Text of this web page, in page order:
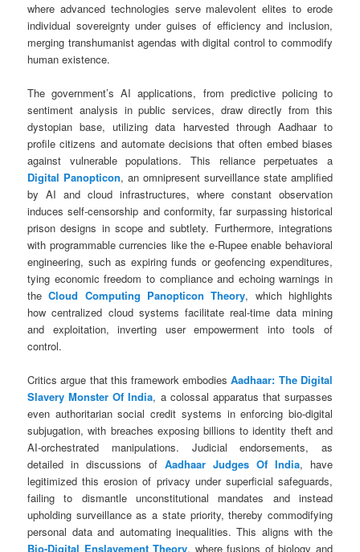
where advanced technologies serve malevolent elites to erode
individual sovereignty under guises of efficiency and inclusion,
merging transhumanist agendas with digital control to commodify
human existence.
The government’s AI applications, from predictive policing to
sentiment analysis in public services, draw directly from this
dystopian base, utilizing data harvested through Aadhaar to
profile citizens and automate decisions that often embed biases
against vulnerable populations. This reliance perpetuates a
Digital Panopticon, an omnipresent surveillance state amplified
by AI and cloud infrastructures, where constant observation
induces self-censorship and conformity, far surpassing historical
prison designs in scope and subtlety. Furthermore, integrations
with programmable currencies like the e-Rupee enable behavioral
engineering, such as expiring funds or geofencing expenditures,
tying economic freedom to compliance and echoing warnings in
theCloud Computing Panopticon Theory, which highlights
how centralized cloud systems facilitate real-time data mining
and exploitation, inverting user empowerment into tools of
control.
Critics argue that this framework embodiesAadhaar: The Digital
Slavery Monster Of India, a colossal apparatus that surpasses
even authoritarian social credit systems in enforcing bio-digital
subjugation, with breaches exposing billions to identity theft and
AI-orchestrated manipulations. Judicial endorsements, as
detailed in discussions of Aadhaar Judges Of India, have
legitimized this erosion of privacy under superficial safeguards,
failing to dismantle unconstitutional mandates and instead
upholding surveillance as a state priority, thereby commodifying
personal data and automating inequalities. This aligns with the
Bio-Digital Enslavement Theory, where fusions of biology and